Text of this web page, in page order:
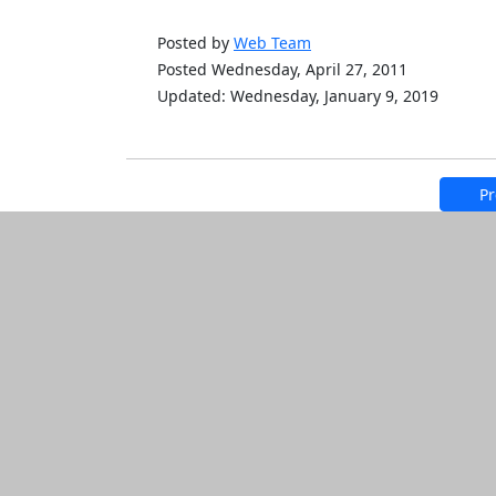
Posted by Web Team
Posted Wednesday, April 27, 2011
Updated: Wednesday, January 9, 2019